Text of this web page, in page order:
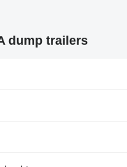
dump trailers